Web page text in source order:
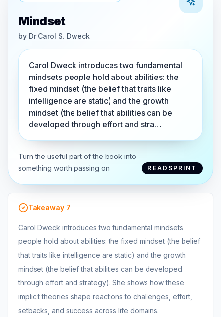
Mindset
by Dr Carol S. Dweck
Carol Dweck introduces two fundamental
mindsets people hold about abilities: the
fixed mindset (the belief that traits like
intelligence are static) and the growth
mindset (the belief that abilities can be
developed through effort and stra…
Turn the useful part of the book into
something worth passing on.
READSPRINT
Takeaway 7
Carol Dweck introduces two fundamental mindsets
people hold about abilities: the fixed mindset (the belief
that traits like intelligence are static) and the growth
mindset (the belief that abilities can be developed
through effort and strategy). She shows how these
implicit theories shape reactions to challenges, effort,
setbacks, and success across life domains.